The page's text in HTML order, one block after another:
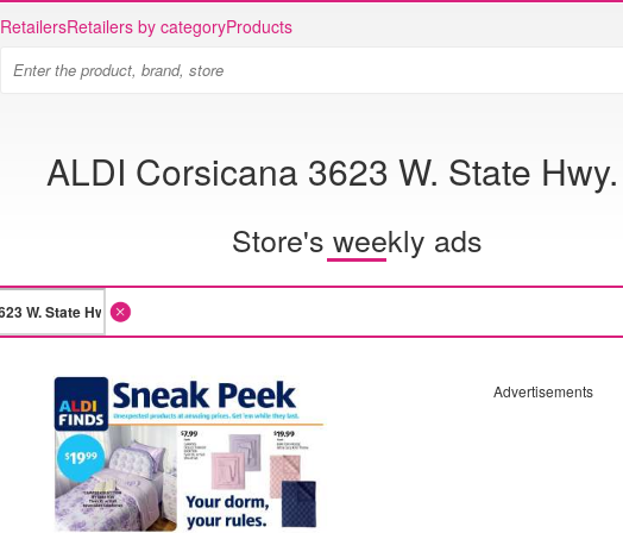
RetailersRetailers by categoryProducts
ALDI Corsicana 3623 W. State
Store's weekly ads
Advertisements